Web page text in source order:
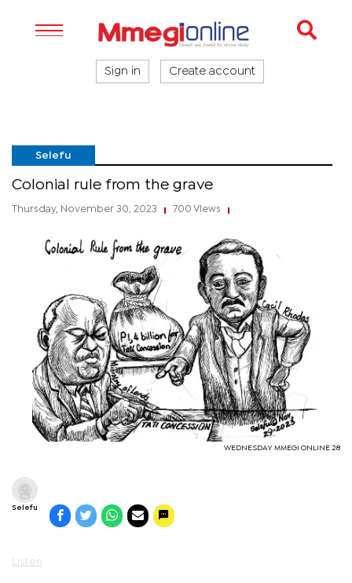
Sign in Create account
Selefu
Colonial rule from the grave
Thursday, November 30, 2023 700 Views
WEDNESDAY MMEGI ONLINE 28
Selefu
Listen